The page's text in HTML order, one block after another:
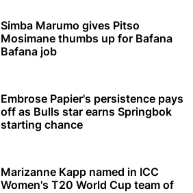
Simba Marumo gives Pitso
Mosimane thumbs up for Bafana
Bafana job
Embrose Papier's persistence pays
off as Bulls star earns Springbok
starting chance
Marizanne Kapp named in ICC
Women's T20 World Cup team of